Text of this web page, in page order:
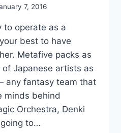
7, 2016
to operate as a
best to have
Metafive packs as
Japanese artists as
any fantasy team that
minds behind
Orchestra, Denki
to…